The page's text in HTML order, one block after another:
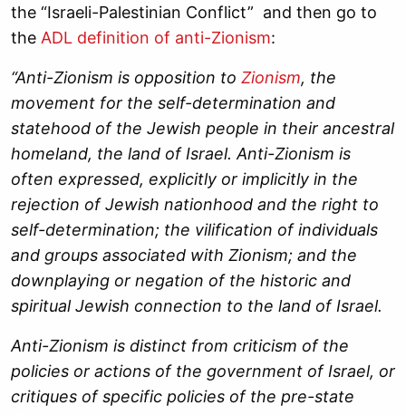
the “Israeli-Palestinian Conflict” and then go to
the ADL definition of anti-Zionism:
“Anti-Zionism is opposition to Zionism, the
movement for the self-determination and
statehood of the Jewish people in their ancestral
homeland, the land of Israel. Anti-Zionism is
often expressed, explicitly or implicitly in the
rejection of Jewish nationhood and the right to
self-determination; the vilification of individuals
and groups associated with Zionism; and the
downplaying or negation of the historic and
spiritual Jewish connection to the land of Israel.
Anti-Zionism is distinct from criticism of the
policies or actions of the government of Israel, or
critiques of specific policies of the pre-state